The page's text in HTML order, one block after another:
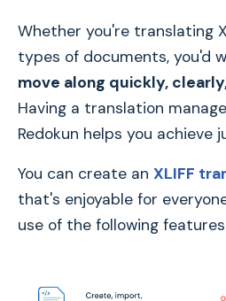
Whether you're translating
types of documents, you'd
move along quickly,
Having a translation
Redokun helps you achieve
You can create an XLIFF
that's enjoyable for
use of the following